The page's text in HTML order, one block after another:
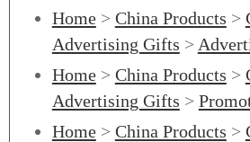
Home> China Products >
Advertising Gifts >
Home> China Products >
Advertising Gifts >
Home> China Products >